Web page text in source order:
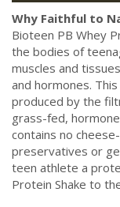
Why Faithful to
Bioteen PB Whey
the bodies of
muscles and
and hormones.
produced by the
grass-fed,
contains no
preservatives or
teen athlete a
Protein Shake to